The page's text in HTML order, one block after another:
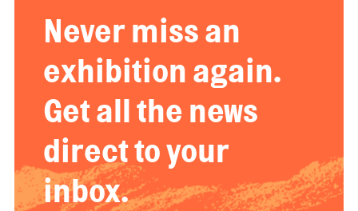
Never miss an
exhibition again.
Get all the news
direct to your
inbox.